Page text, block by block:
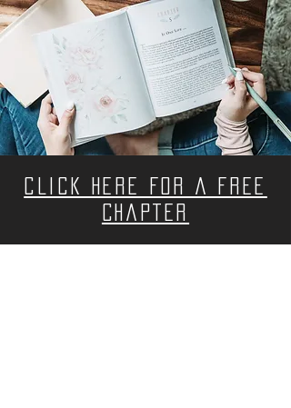
CLICK HERE FOR A FREE
CHAPTER